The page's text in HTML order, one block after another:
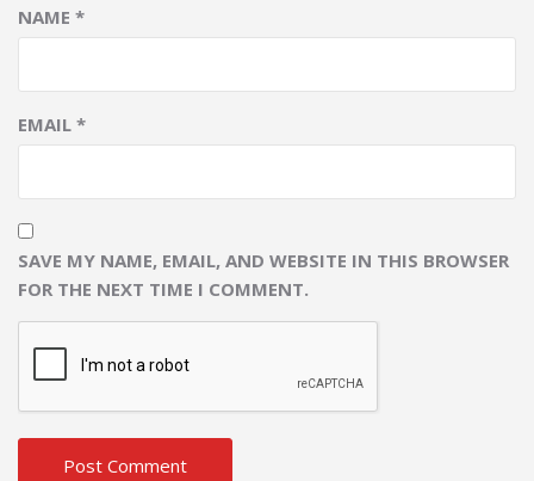
NAME *
EMAIL *
SAVE MY NAME, EMAIL, AND WEBSITE IN THIS BROWSER
FOR THE NEXT TIME I COMMENT.